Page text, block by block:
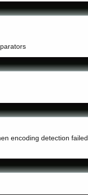
encoding detection failed